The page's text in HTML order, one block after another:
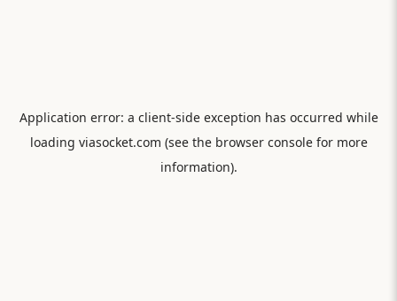
Application error: a client-side exception has occurred while
loading viasocket.com (see the browser consolefor more
information).